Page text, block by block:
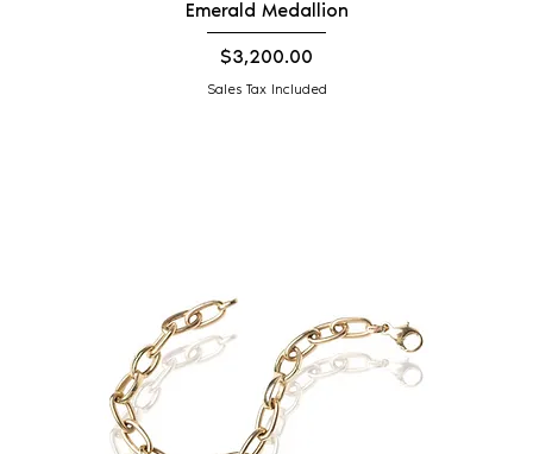
Emerald Medallion
Price
$3,200.00
Sales Tax Included